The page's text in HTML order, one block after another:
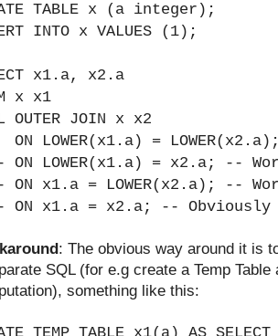
TABLE x (a integer);
INTO x VALUES (1);
x1.a, x2.a
x x1
OUTER JOIN x x2
LOWER(x1.a) =
LOWER(x1.a) = x2.a; --
x1.a = LOWER(x2.a); --
x1.a = x2.a; -- Obviously
: The obvious way around it is
SQL (for e.g create a Temp
something like this: